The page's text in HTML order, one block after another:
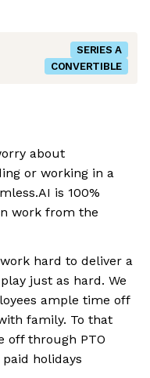
SERIES A
CONVERTIBLE
about
or working in a
is 100%
work from the
hard to deliver a
just as hard. We
ample time off
family. To that
off through PTO
holidays